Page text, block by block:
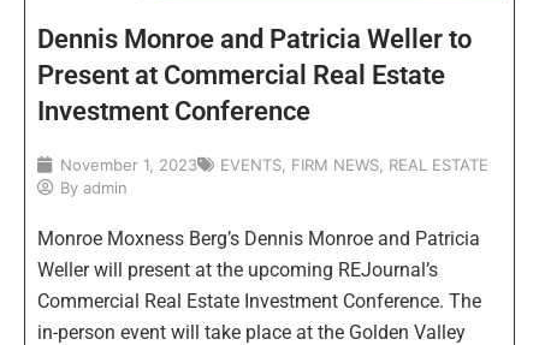
Dennis Monroe and Patricia Weller to
Present at Commercial Real Estate
Investment Conference
November 1, 2023 EVENTS FIRM NEWS REAL ESTATE
By admin
Monroe Moxness Berg’s Dennis Monroe and Patricia
Weller will present at the upcoming REJournal’s
Commercial Real Estate Investment Conference. The
in-person event will take place at the Golden Valley